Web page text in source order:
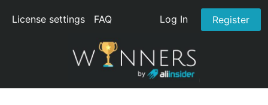
License settings FAQ Log In Register